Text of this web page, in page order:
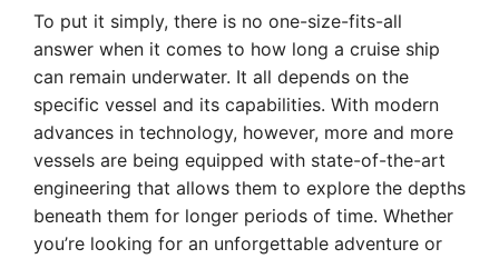
To put it simply, there is no one-size-fits-all
answer when it comes to how long a cruise ship
can remain underwater. It all depends on the
specific vessel and its capabilities. With modern
advances in technology, however, more and more
vessels are being equipped with state-of-the-art
engineering that allows them to explore the depths
beneath them for longer periods of time. Whether
you’re looking for an unforgettable adventure or